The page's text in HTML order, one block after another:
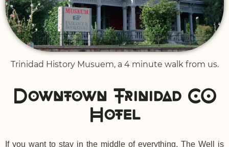
Downtown Trinidad CO
Hotel
If you want to stay in the middle of everything, The Well is
Trinidad History Musuem, a 4 minute walk from us.